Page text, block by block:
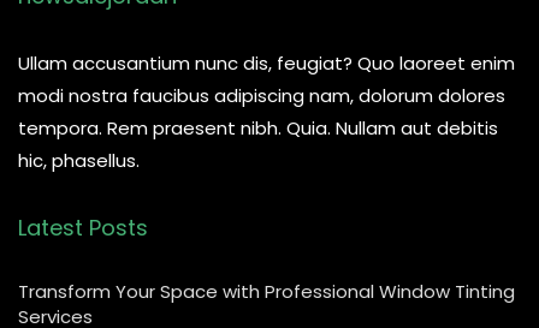
Ullam accusantium nunc dis, feugiat? Quo laoreet enim
modi nostra faucibus adipiscing nam, dolorum dolores
tempora. Rem praesent nibh. Quia. Nullam aut debitis
hic, phasellus.
Latest Posts
Transform Your Space with Professional Window Tinting
Services